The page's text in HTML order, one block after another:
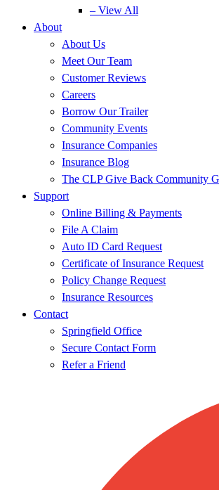
– View All
About
About Us
Meet Our Team
Customer Reviews
Careers
Borrow Our Trailer
Community Events
Insurance Companies
Insurance Blog
The CLP Give Back Community
Support
Online Billing & Payments
File A Claim
Auto ID Card Request
Certificate of Insurance Request
Policy Change Request
Insurance Resources
Contact
Springfield Office
Secure Contact Form
Refer a Friend